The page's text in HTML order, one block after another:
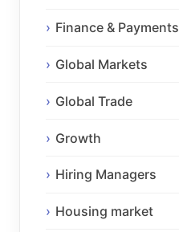
Finance & Payments
Global Markets
Global Trade
Growth
Hiring Managers
Housing market